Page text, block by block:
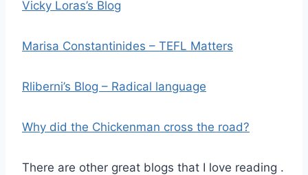
Vicky Loras’s Blog
Marisa Constantinides – TEFL Matters
Rliberni’s Blog – Radical language
Why did the Chickenman cross the road?
There are other great blogs that I love reading .